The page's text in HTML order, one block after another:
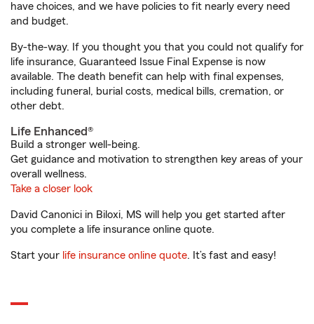
have choices, and we have policies to fit nearly every need
and budget.
By-the-way. If you thought you that you could not qualify for
life insurance, Guaranteed Issue Final Expense is now
available. The death benefit can help with final expenses,
including funeral, burial costs, medical bills, cremation, or
other debt.
Life Enhanced®
Build a stronger well-being.
Get guidance and motivation to strengthen key areas of your
overall wellness.
Take a closer look
David Canonici in Biloxi, MS will help you get started after
you complete a life insurance online quote.
Start your life insurance online quote. It’s fast and easy!